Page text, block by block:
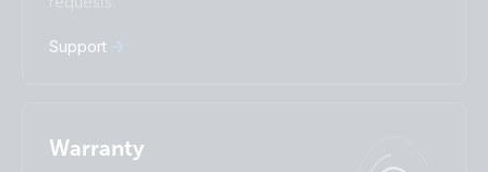
Русский
Support
Warranty